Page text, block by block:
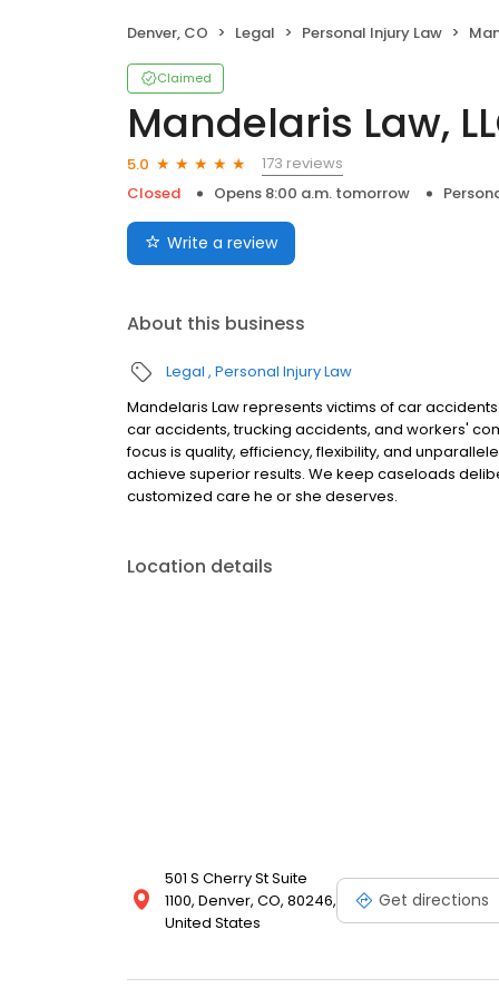
Denver, CO Legal Personal Injury Law
Claimed
Mandelaris Law,
5.0
173 reviews
Closed
Opens 8:00 a.m. tomorrow
Write a review
About this business
Legal Personal Injury Law
Mandelaris Law represents victims of car
car accidents, trucking accidents, and workers'
focus is quality, efficiency, flexibility, and
achieve superior results. We keep caseloads
customized care he or she deserves.
Location details
501 S Cherry St Suite
1100, Denver, CO, 80246,
United States
Get directions